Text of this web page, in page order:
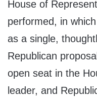
House of
performed, in
as a single,
Republican
open seat in the
leader, and